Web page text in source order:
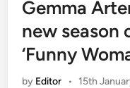
Gemma
new season
‘Funny
by Editor • 15th